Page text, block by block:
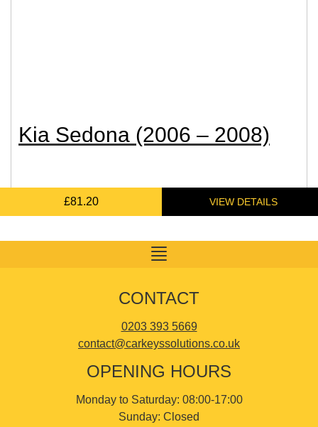
£95.83
£95.83
Kia Sedona (2006 – 2008)
£81.20
Toggle
CONTACT
0203 393 5669
contact@carkeyssolutions.co.uk
OPENING HOURS
Monday to Saturday: 08:00-17:00
Sunday: Closed